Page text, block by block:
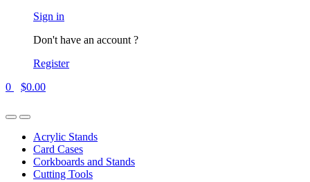
Sign in
Don't have an account ?
Register
0
$0.00
Acrylic Stands
Card Cases
Corkboards and Stands
Cutting Tools